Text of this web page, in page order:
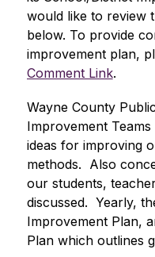
would like to review
below. To provide
improvement plan,
Comment Link.
Wayne County
Improvement
ideas for improving
methods.  Also
our students,
discussed.  Yearly,
Improvement Plan,
Plan which outlines